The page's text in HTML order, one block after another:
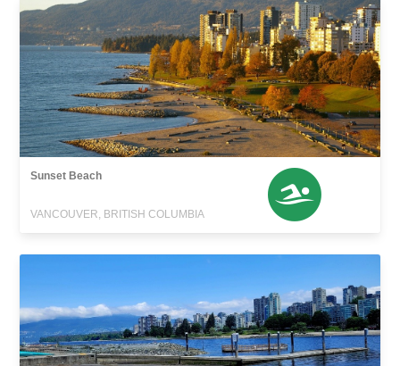
Sunset Beach
VANCOUVER, BRITISH COLUMBIA